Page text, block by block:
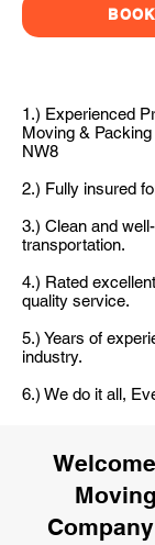
1.) Experienced
Moving &
NW8
2.) Fully insured
3.) Clean and
transportation.
4.) Rated
quality service.
5.) Years of
industry.
6.) We do it all,